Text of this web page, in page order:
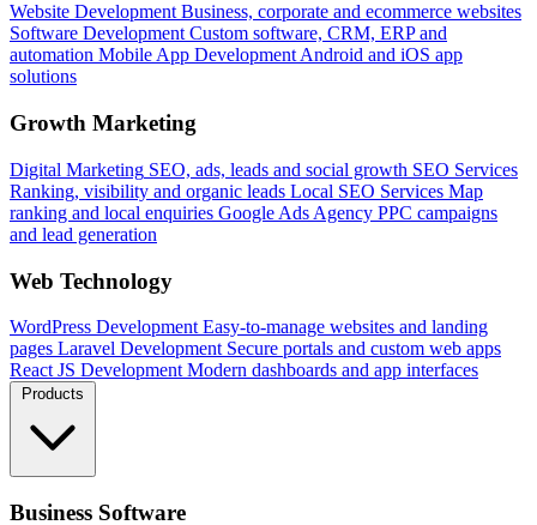
Website Development Business, corporate and ecommerce websites
Software Development Custom software, CRM, ERP and
automation Mobile App DevelopmentAndroid and iOS app
solutions
Growth Marketing
Digital Marketing SEO, ads, leads and social growth SEO Services
Ranking, visibility and organic leads Local SEO Services Map
ranking and local enquiries Google Ads Agency PPC campaigns
and lead generation
Web Technology
WordPress Development Easy-to-manage websites and landing
pages Laravel Development Secure portals and custom web apps
React JS Development Modern dashboards and app interfaces
Products
Business Software